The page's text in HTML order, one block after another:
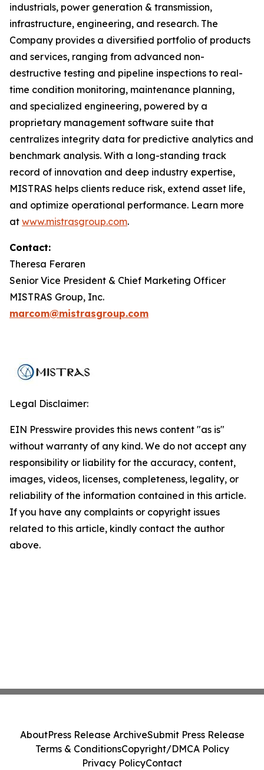
industrials, power generation & transmission,
infrastructure, engineering, and research. The
Company provides a diversified portfolio of products
and services, ranging from advanced non-
destructive testing and pipeline inspections to real-
time condition monitoring, maintenance planning,
and specialized engineering, powered by a
proprietary management software suite that
centralizes integrity data for predictive analytics and
benchmark analysis. With a long-standing track
record of innovation and deep industry expertise,
MISTRAS helps clients reduce risk, extend asset life,
and optimize operational performance. Learn more
at www.mistrasgroup.com.
Contact:
Theresa Feraren
Senior Vice President & Chief Marketing Officer
MISTRAS Group, Inc.
marcom@mistrasgroup.com
Legal Disclaimer:
EIN Presswire provides this news content "as is"
without warranty of any kind. We do not accept any
responsibility or liability for the accuracy, content,
images, videos, licenses, completeness, legality, or
reliability of the information contained in this article.
If you have any complaints or copyright issues
related to this article, kindly contact the author
above.
AboutPress Release ArchiveSubmit Press Release
Terms & ConditionsCopyright/DMCA Policy
Privacy PolicyContact